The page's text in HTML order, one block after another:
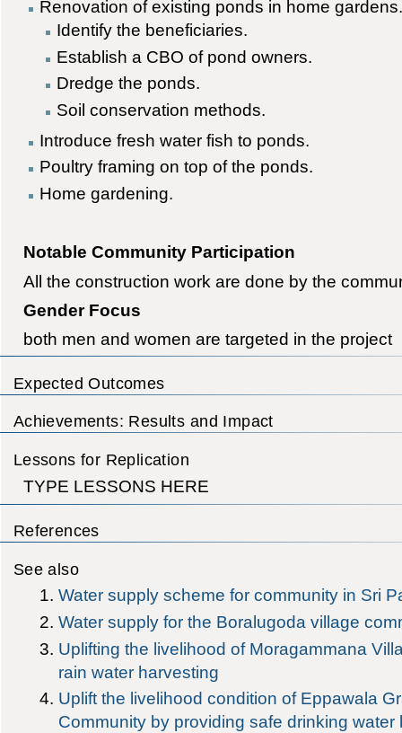
Renovation of existing ponds in home
Identify the beneficiaries.
Establish a CBO of pond owners.
Dredge the ponds.
Soil conservation methods.
Introduce fresh water fish to ponds.
Poultry framing on top of the ponds.
Home gardening.
Notable Community Participation
All the construction work are done by the
Gender Focus
both men and women are targeted in the project
Expected Outcomes
Achievements: Results and Impact
Lessons for Replication
TYPE LESSONS HERE
References
See also
Water supply scheme for community in Sri
Water supply for the Boralugoda village
Uplifting the livelihood of Moragammana
rain water harvesting
Uplift the livelihood condition of Eppawala
Community by providing safe drinking water